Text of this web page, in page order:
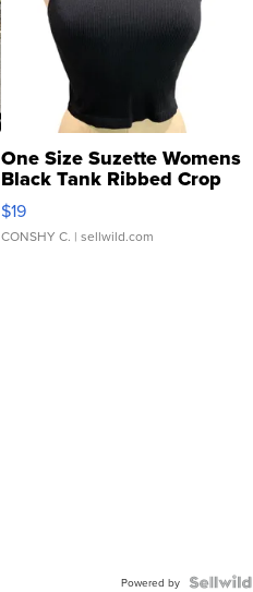
One Size Suzette Womens
Black Tank Ribbed Crop
Asymmetrical ...
$19
CONSHY C. | sellwild.com
Powered by